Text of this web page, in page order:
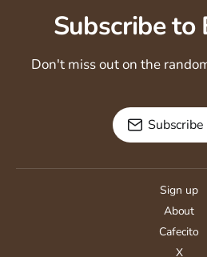
Subscribe to
Don't miss out on the
Sign up
About
Cafecito
X